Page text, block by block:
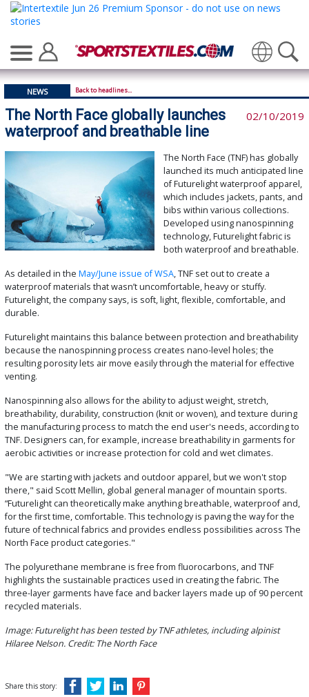
Translate
NEWS Back to headlines...
The North Face globally launches
waterproof and breathable line
02/10/2019
The North Face (TNF) has globally
launched its much anticipated line
of Futurelight waterproof apparel,
which includes jackets, pants, and
bibs within various collections.
Developed using nanospinning
technology, Futurelight fabric is
both waterproof and breathable.
As detailed in the May/June issue of WSA, TNF set out to create a
waterproof materials that wasn’t uncomfortable, heavy or stuffy.
Futurelight, the company says, is soft, light, flexible, comfortable, and
durable.
Futurelight maintains this balance between protection and breathability
because the nanospinning process creates nano-level holes; the
resulting porosity lets air move easily through the material for effective
venting.
Nanospinning also allows for the ability to adjust weight, stretch,
breathability, durability, construction (knit or woven), and texture during
the manufacturing process to match the end user's needs, according to
TNF. Designers can, for example, increase breathability in garments for
aerobic activities or increase protection for cold and wet climates.
"We are starting with jackets and outdoor apparel, but we won't stop
there," said Scott Mellin, global general manager of mountain sports.
“Futurelight can theoretically make anything breathable, waterproof and,
for the first time, comfortable. This technology is paving the way for the
future of technical fabrics and provides endless possibilities across The
North Face product categories."
The polyurethane membrane is free from fluorocarbons, and TNF
highlights the sustainable practices used in creating the fabric. The
three-layer garments have face and backer layers made up of 90 percent
recycled materials.
Image: Futurelight has been tested by TNF athletes, including alpinist
Hilaree Nelson. Credit: The North Face
Share this story: